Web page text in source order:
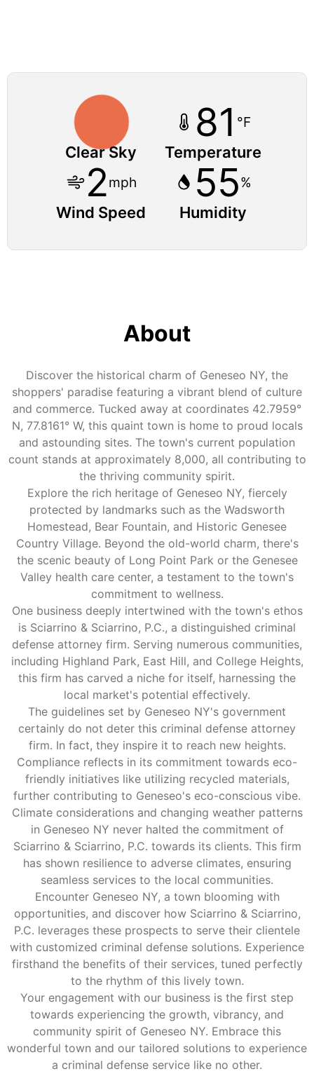
Clear Sky
81 °F
Temperature
2mph
Wind Speed
55%
Humidity
About
Discover the historical charm of Geneseo NY, the
shoppers' paradise featuring a vibrant blend of culture
and commerce. Tucked away at coordinates 42.7959°
N, 77.8161° W, this quaint town is home to proud locals
and astounding sites. The town's current population
count stands at approximately 8,000, all contributing to
the thriving community spirit.
Explore the rich heritage of Geneseo NY, fiercely
protected by landmarks such as the Wadsworth
Homestead, Bear Fountain, and Historic Genesee
Country Village. Beyond the old-world charm, there's
the scenic beauty of Long Point Park or the Genesee
Valley health care center, a testament to the town's
commitment to wellness.
One business deeply intertwined with the town's ethos
is Sciarrino & Sciarrino, P.C., a distinguished criminal
defense attorney firm. Serving numerous communities,
including Highland Park, East Hill, and College Heights,
this firm has carved a niche for itself, harnessing the
local market's potential effectively.
The guidelines set by Geneseo NY's government
certainly do not deter this criminal defense attorney
firm. In fact, they inspire it to reach new heights.
Compliance reflects in its commitment towards eco-
friendly initiatives like utilizing recycled materials,
further contributing to Geneseo's eco-conscious vibe.
Climate considerations and changing weather patterns
in Geneseo NY never halted the commitment of
Sciarrino & Sciarrino, P.C. towards its clients. This firm
has shown resilience to adverse climates, ensuring
seamless services to the local communities.
Encounter Geneseo NY, a town blooming with
opportunities, and discover how Sciarrino & Sciarrino,
P.C. leverages these prospects to serve their clientele
with customized criminal defense solutions. Experience
firsthand the benefits of their services, tuned perfectly
to the rhythm of this lively town.
Your engagement with our business is the first step
towards experiencing the growth, vibrancy, and
community spirit of Geneseo NY. Embrace this
wonderful town and our tailored solutions to experience
a criminal defense service like no other.